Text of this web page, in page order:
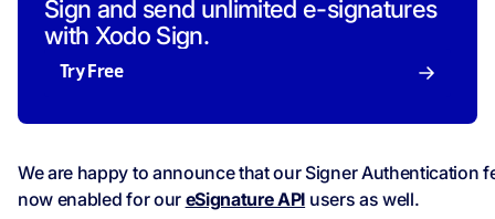
Sign and send unlimited e-signatures
with Xodo Sign.
Try Free
We are happy to announce that our Signer Authentication
now enabled for our eSignature API users as well.